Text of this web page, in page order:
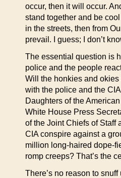
occur, then it will occur.
stand together and be
in the streets, then from
prevail. I guess; I don’t
The essential question is
police and the people
Will the honkies and
with the police and the
Daughters of the
White House Press
of the Joint Chiefs of Staff
CIA conspire against a
million long-haired dope-
romp creeps? That’s the
There’s no reason to